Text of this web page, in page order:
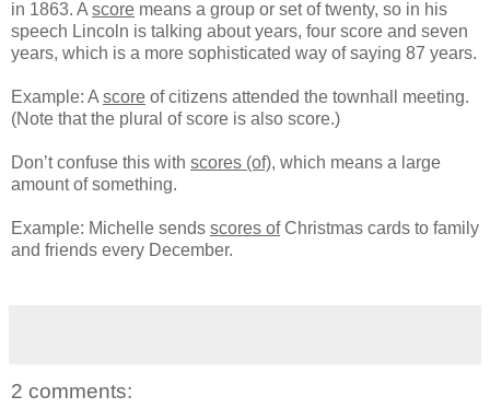
in 1863. A score means a group or set of twenty, so in his
speech Lincoln is talking about years, four score and seven
years, which is a more sophisticated way of saying 87 years.
Example: A score of citizens attended the townhall meeting.
(Note that the plural of score is also score.)
Don’t confuse this with scores (of), which means a large
amount of something.
Example: Michelle sends scores ofChristmas cards to family
and friends every December.
2 comments: